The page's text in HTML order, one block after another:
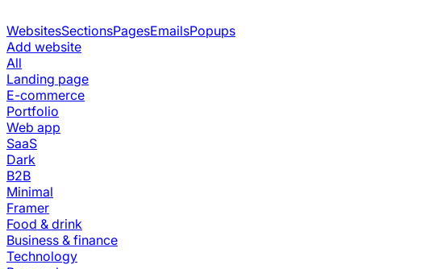
WebsitesSectionsPagesEmailsPopups
Add website
All
Landing page
E-commerce
Portfolio
Web app
SaaS
Dark
B2B
Minimal
Framer
Food & drink
Business & finance
Technology